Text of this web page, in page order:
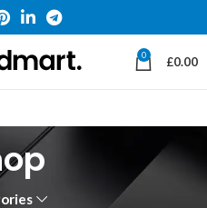
0 £0.00